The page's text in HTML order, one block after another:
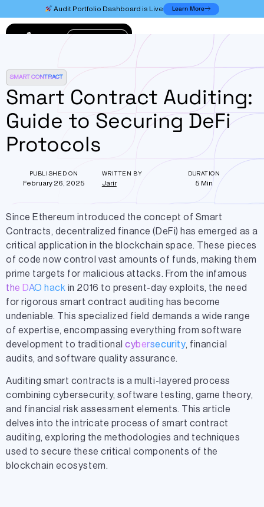
Audit Portfolio Dashboard is Live Learn More
SMART CONTRACT
Smart Contract Auditing:
Guide to Securing DeFi
Protocols
PUBLISHED ON
February 26, 2025
WRITTEN BY
Jarir
DURATION
5 Min
Since Ethereum introduced the concept of Smart
Contracts, decentralized finance (DeFi) has emerged as a
critical application in the blockchain space. These pieces
of code now control vast amounts of funds, making them
prime targets for malicious attacks. From the infamous
the DAO hack in 2016 to present-day exploits, the need
for rigorous smart contract auditing has become
undeniable. This specialized field demands a wide range
of expertise, encompassing everything from software
development to traditionalcybersecurity, financial
audits, and software quality assurance.
Auditing smart contracts is a multi-layered process
combining cybersecurity, software testing, game theory,
and financial risk assessment elements. This article
delves into the intricate process of smart contract
auditing, exploring the methodologies and techniques
used to secure these critical components of the
blockchain ecosystem.